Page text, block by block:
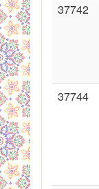
37742
37744